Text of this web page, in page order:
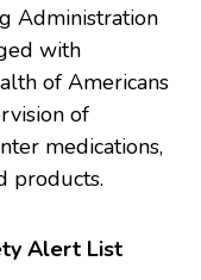
Administration
with
of Americans
of
medications,
products.
Alert List